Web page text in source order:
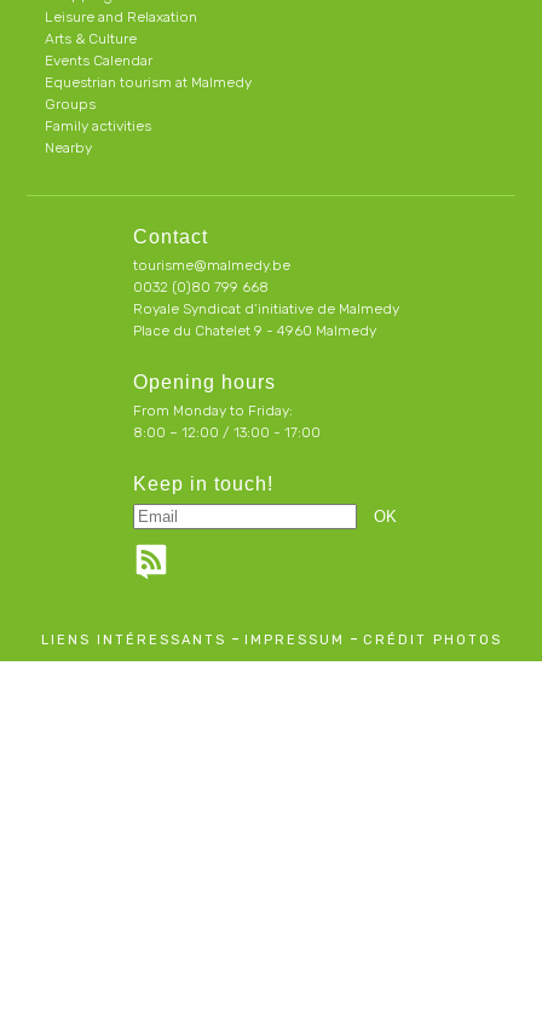
Leisure and Relaxation
Arts & Culture
Events Calendar
Equestrian tourism at Malmedy
Groups
Family activities
Nearby
Contact
tourisme@malmedy.be
0032 (0)80 799 668
Royale Syndicat d’initiative de Malmedy
Place du Chatelet 9 - 4960 Malmedy
Opening hours
From Monday to Friday:
8:00 – 12:00 / 13:00 - 17:00
Keep in touch!
LIENS INTÉRESSANTS - IMPRESSUM - CRÉDIT PHOTOS